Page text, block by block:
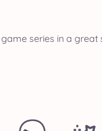
series in a